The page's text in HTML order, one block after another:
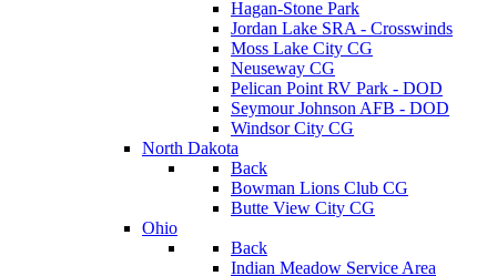
Hagan-Stone Park
Jordan Lake SRA - Crosswinds
Moss Lake City CG
Neuseway CG
Pelican Point RV Park - DOD
Seymour Johnson AFB - DOD
Windsor City CG
North Dakota
Back
Bowman Lions Club CG
Butte View City CG
Ohio
Back
Indian Meadow Service Area